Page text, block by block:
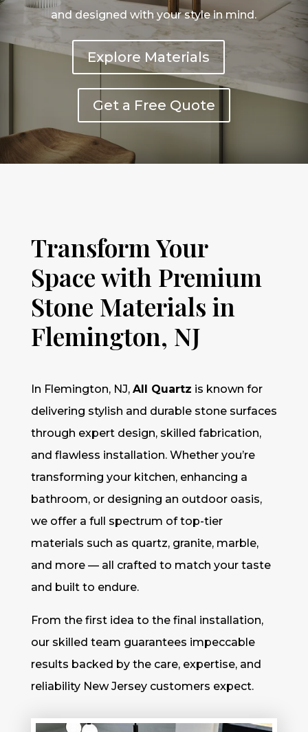
and designed with your style in mind.
Explore Materials
Get a Free Quote
Transform Your
Space with Premium
Stone Materials in
Flemington, NJ
In Flemington, NJ, All Quartz is known for
delivering stylish and durable stone surfaces
through expert design, skilled fabrication,
and flawless installation. Whether you’re
transforming your kitchen, enhancing a
bathroom, or designing an outdoor oasis,
we offer a full spectrum of top-tier
materials such as quartz, granite, marble,
and more — all crafted to match your taste
and built to endure.
From the first idea to the final installation,
our skilled team guarantees impeccable
results backed by the care, expertise, and
reliability New Jersey customers expect.